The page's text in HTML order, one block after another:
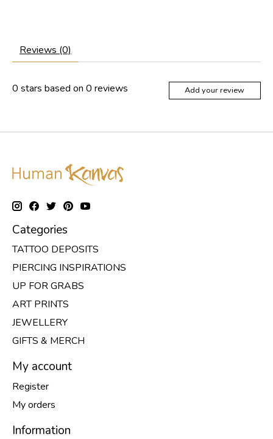
Reviews (0)
0 stars based on 0 reviews Add your review
Categories
TATTOO DEPOSITS
PIERCING INSPIRATIONS
UP FOR GRABS
ART PRINTS
JEWELLERY
GIFTS & MERCH
My account
Register
My orders
Information